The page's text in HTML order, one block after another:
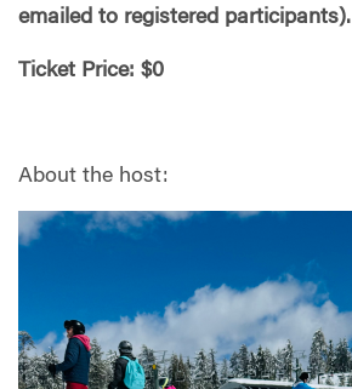
emailed to registered participants).
Ticket Price: $0
About the host: